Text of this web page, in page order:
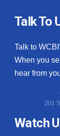
Talk To
Talk to
When you
hear from
201
Watch